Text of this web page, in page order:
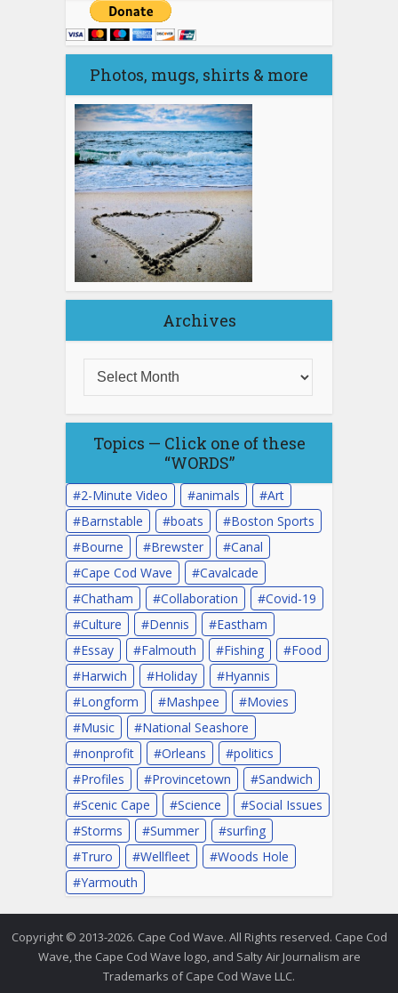
Photos, mugs, shirts & more
Archives
Topics — Click one of these
“WORDS”
2-Minute Video animals
Art
Barnstable
boats
Boston Sports
Bourne
Brewster
Canal
Cape Cod Wave
Cavalcade
Chatham
Collaboration
Covid-19
Culture
Dennis
Eastham
Essay
Falmouth Fishing
Food
Harwich
Holiday
Hyannis
Longform
Mashpee
Movies
Music
National Seashore
nonprofit
Orleans
politics
Profiles
Provincetown
Sandwich
Scenic Cape
Science
Social Issues
Storms
Summer
surfing
Truro
Wellfleet
Woods Hole
Yarmouth
Copyright © 2013-2026. Cape Cod Wave. All Rights reserved. Cape Cod
Wave, the Cape Cod Wave logo, and Salty Air Journalism are
Trademarks of Cape Cod Wave LLC.